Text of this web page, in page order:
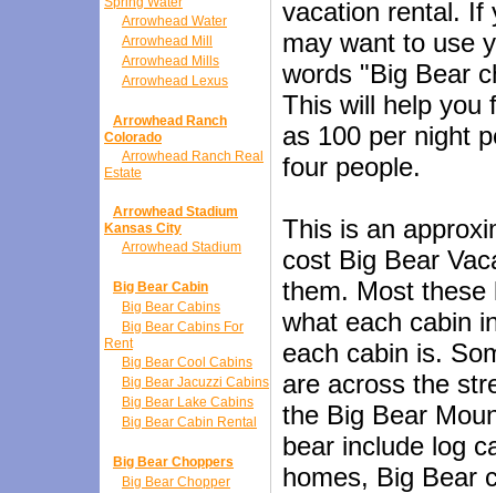
Arrowhead Water
Arrowhead Mill
Arrowhead Mills
Arrowhead Lexus
Arrowhead Ranch
Colorado
Arrowhead Ranch Real
Estate
Arrowhead Stadium
Kansas City
Arrowhead Stadium
Big Bear Cabin
Big Bear Cabins
Big Bear Cabins For
Rent
Big Bear Cool Cabins
Big Bear Jacuzzi Cabins
Big Bear Lake Cabins
Big Bear Cabin Rental
Big Bear Choppers
Big Bear Chopper
vacation rental. If
may want to use
words "Big Bear
This will help you
as 100 per night
four people.
This is an
cost Big Bear
them. Most these
what each cabin
each cabin is.
are across the
the Big Bear
bear include log
homes, Big Bear